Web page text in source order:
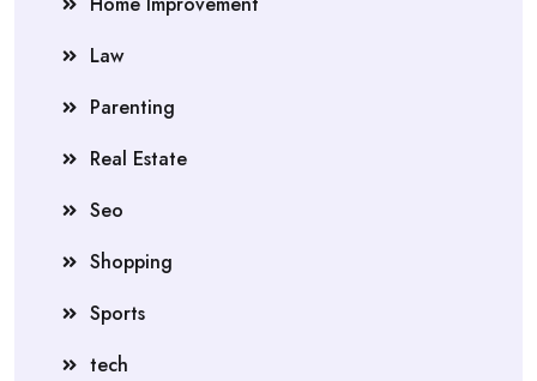
Law
Parenting
Real Estate
Seo
Shopping
Sports
tech